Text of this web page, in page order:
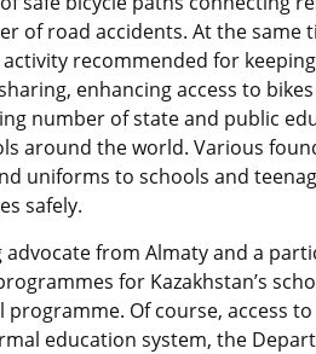
of road accidents. At the same
recommended for
enhancing access to
number of state and public
around the world. Various
uniforms to schools and
safely.
advocate from Almaty and a
for Kazakhstan’s
Of course, access
education system, the